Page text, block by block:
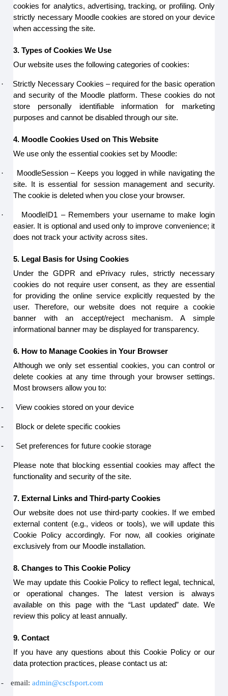
cookies for analytics, advertising, tracking, or profiling. Only
strictly necessary Moodle cookies are stored on your device
when accessing the site.
3. Types of Cookies We Use
Our website uses the following categories of cookies:
·
Strictly Necessary Cookies – required for the basic operation
and security of the Moodle platform. These cookies do not
store personally identifiable information for marketing
purposes and cannot be disabled through our site.
4. Moodle Cookies Used on This Website
We use only the essential cookies set by Moodle:
·
MoodleSession – Keeps you logged in while navigating the
site. It is essential for session management and security.
The cookie is deleted when you close your browser.
·
MoodleID1 – Remembers your username to make login
easier. It is optional and used only to improve convenience; it
does not track your activity across sites.
5. Legal Basis for Using Cookies
Under the GDPR and ePrivacy rules, strictly necessary
cookies do not require user consent, as they are essential
for providing the online service explicitly requested by the
user. Therefore, our website does not require a cookie
banner with an accept/reject mechanism. A simple
informational banner may be displayed for transparency.
6. How to Manage Cookies in Your Browser
Although we only set essential cookies, you can control or
delete cookies at any time through your browser settings.
Most browsers allow you to:
- View cookies stored on your device
- Block or delete specific cookies
- Set preferences for future cookie storage
Please note that blocking essential cookies may affect the
functionality and security of the site.
7. External Links and Third-party Cookies
Our website does not use third-party cookies. If we embed
external content (e.g., videos or tools), we will update this
Cookie Policy accordingly. For now, all cookies originate
exclusively from our Moodle installation.
8. Changes to This Cookie Policy
We may update this Cookie Policy to reflect legal, technical,
or operational changes. The latest version is always
available on this page with the “Last updated” date. We
review this policy at least annually.
9. Contact
If you have any questions about this Cookie Policy or our
data protection practices, please contact us at:
- email:admin@cscfsport.com